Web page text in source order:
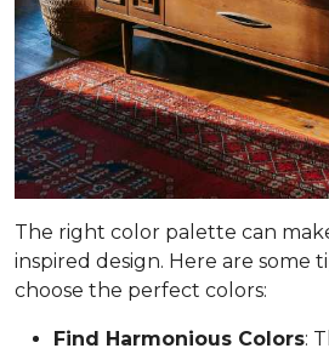
The right color palette can
inspired design. Here are some
choose the perfect colors:
Find Harmonious Colors: